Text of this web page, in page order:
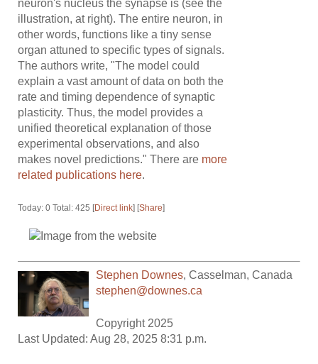
neuron's nucleus the synapse is (see the
illustration, at right). The entire neuron, in
other words, functions like a tiny sense
organ attuned to specific types of signals.
The authors write, "The model could
explain a vast amount of data on both the
rate and timing dependence of synaptic
plasticity. Thus, the model provides a
unified theoretical explanation of those
experimental observations, and also
makes novel predictions." There are more
related publications here.
Today: 0 Total: 425 [Direct link] [Share]
Stephen Downes,Casselman,Canada
stephen@downes.ca
Copyright 2025
Last Updated: Aug 28, 2025 8:31 p.m.